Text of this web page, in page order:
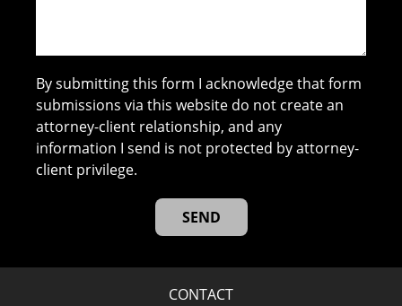
By submitting this form I acknowledge that form
submissions via this website do not create an
attorney-client relationship, and any
information I send is not protected by attorney-
client privilege.
CONTACT